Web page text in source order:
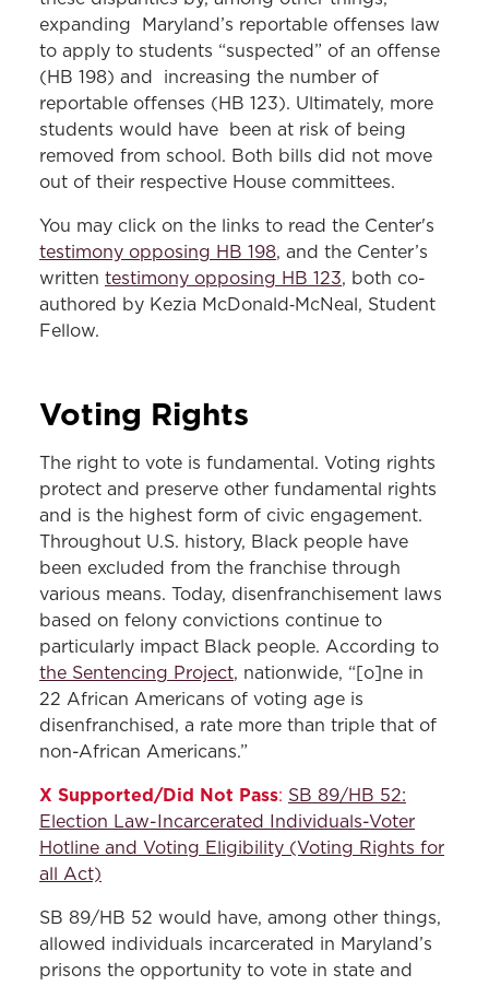
expanding Maryland’s reportable offenses law
to apply to students “suspected” of an offense
(HB 198) and increasing the number of
reportable offenses (HB 123). Ultimately, more
students would have been at risk of being
removed from school. Both bills did not move
out of their respective House committees.
You may click on the links to read the Center's
testimony opposing HB 198, and the Center’s
written testimony opposing HB 123, both co-
authored by Kezia McDonald‑McNeal, Student
Fellow.
Voting Rights
The right to vote is fundamental. Voting rights
protect and preserve other fundamental rights
and is the highest form of civic engagement.
Throughout U.S. history, Black people have
been excluded from the franchise through
various means. Today, disenfranchisement laws
based on felony convictions continue to
particularly impact Black people. According to
the Sentencing Project, nationwide, “[o]ne in
22 African Americans of voting age is
disenfranchised, a rate more than triple that of
non-African Americans.”
X Supported/Did Not Pass: SB 89/HB 52:
Election Law-Incarcerated Individuals-Voter
Hotline and Voting Eligibility (Voting Rights for
all Act)
SB 89/HB 52 would have, among other things,
allowed individuals incarcerated in Maryland’s
prisons the opportunity to vote in state and